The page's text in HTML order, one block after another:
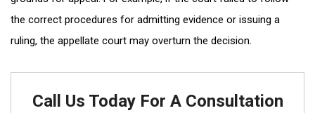
the correct procedures for admitting evidence or issuing a
ruling, the appellate court may overturn the decision.
Call Us Today For A Consultation